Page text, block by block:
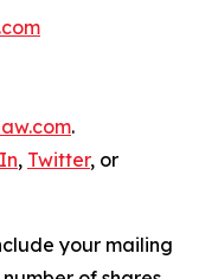
.
, Twitter, or
your mailing